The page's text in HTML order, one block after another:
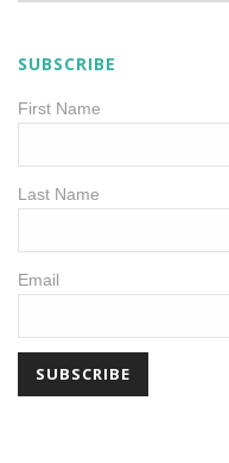
SUBSCRIBE
First Name
Last Name
Email